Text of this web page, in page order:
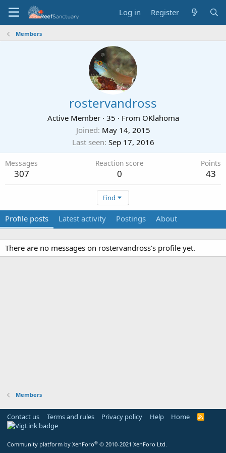
Log in Register
Members
rostervandross
Active Member · 35 · From OKlahoma
Joined May 14, 2015
Last seen Sep 17, 2016
Messages
307
Reaction score
0
Points
43
Find
Profile posts Latest activity Postings About
There are no messages on rostervandross's profile yet.
Members
Contact us Terms and rules Privacy policy Help Home
R
Community platform by XenForo® © 2010-2021 XenForo Ltd.